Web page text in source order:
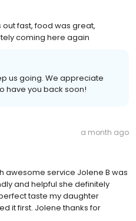
fast, food was great,
coming here again
us going. We appreciate
have you back soon!
a month ago
awesome service Jolene B was
and helpful she definitely
taste my daughter
it first. Jolene thanks for